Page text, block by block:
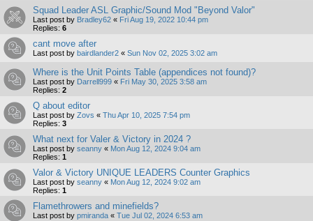
Squad Leader ASL Graphic/Sound Mod "Beyond Valor"
Last post by Bradley62 « Fri Aug 19, 2022 10:44 pm
Replies: 6
cant move after
Last post by bairdlander2 « Sun Nov 02, 2025 3:02 am
Where is the Unit Points Table (appendices not found)?
Last post by Darrell999 « Fri May 30, 2025 3:58 am
Replies: 2
Q about editor
Last post by Zovs « Thu Apr 10, 2025 7:54 pm
Replies: 3
What next for Valer & Victory in 2024 ?
Last post by seanny « Mon Aug 12, 2024 9:04 am
Replies: 1
Valor & Victory UNIQUE LEADERS Counter Graphics
Last post by seanny « Mon Aug 12, 2024 9:02 am
Replies: 1
Flamethrowers and minefields?
Last post by pmiranda « Tue Jul 02, 2024 6:53 am